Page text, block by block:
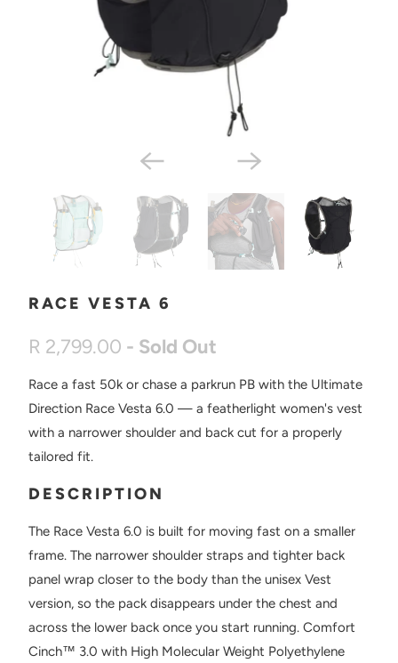
RACE VESTA 6
R 2,799.00 - Sold Out
Race a fast 50k or chase a parkrun PB with the Ultimate
Direction Race Vesta 6.0 — a featherlight women's vest
with a narrower shoulder and back cut for a properly
tailored fit.
DESCRIPTION
The Race Vesta 6.0 is built for moving fast on a smaller
frame. The narrower shoulder straps and tighter back
panel wrap closer to the body than the unisex Vest
version, so the pack disappears under the chest and
across the lower back once you start running. Comfort
Cinch™ 3.0 with High Molecular Weight Polyethylene